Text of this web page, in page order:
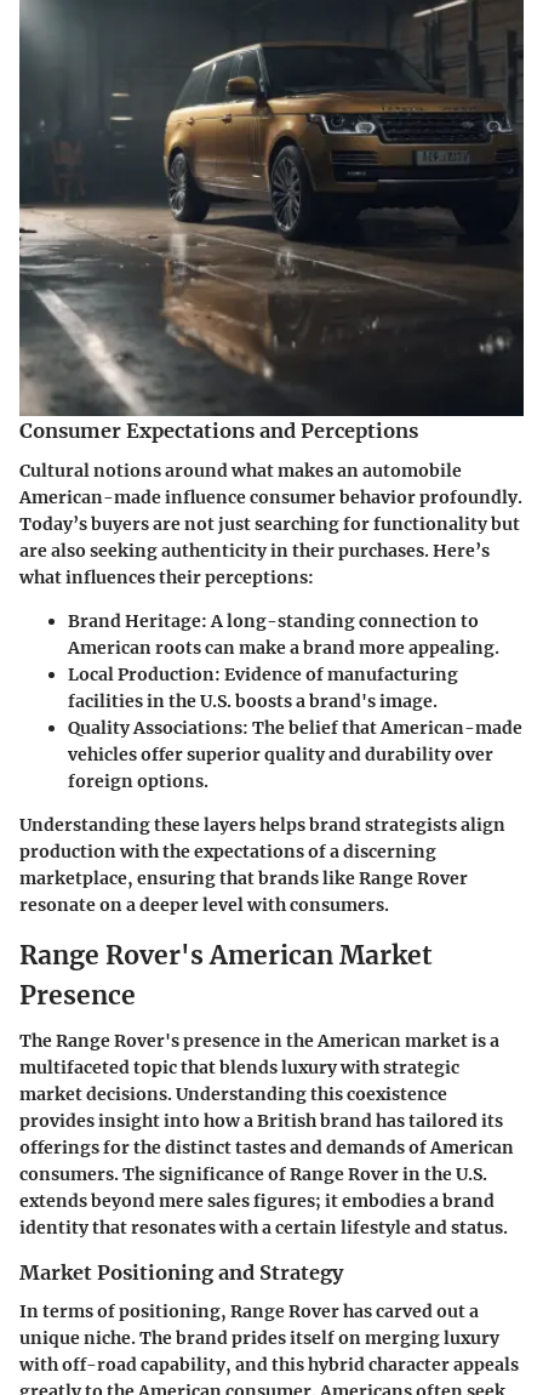
Consumer Expectations and Perceptions
Cultural notions around what makes an automobile
American-made influence consumer behavior profoundly.
Today’s buyers are not just searching for functionality but
are also seeking authenticity in their purchases. Here’s
what influences their perceptions:
Brand Heritage: A long-standing connection to
American roots can make a brand more appealing.
Local Production: Evidence of manufacturing
facilities in the U.S. boosts a brand's image.
Quality Associations: The belief that American-made
vehicles offer superior quality and durability over
foreign options.
Understanding these layers helps brand strategists align
production with the expectations of a discerning
marketplace, ensuring that brands like Range Rover
resonate on a deeper level with consumers.
Range Rover's American Market
Presence
The Range Rover's presence in the American market is a
multifaceted topic that blends luxury with strategic
market decisions. Understanding this coexistence
provides insight into how a British brand has tailored its
offerings for the distinct tastes and demands of American
consumers. The significance of Range Rover in the U.S.
extends beyond mere sales figures; it embodies a brand
identity that resonates with a certain lifestyle and status.
Market Positioning and Strategy
In terms of positioning, Range Rover has carved out a
unique niche. The brand prides itself on merging luxury
with off-road capability, and this hybrid character appeals